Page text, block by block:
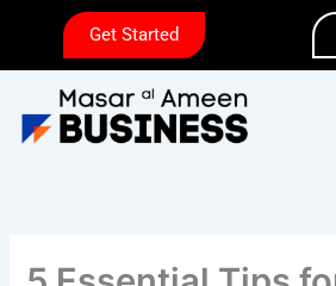
content
Get Started